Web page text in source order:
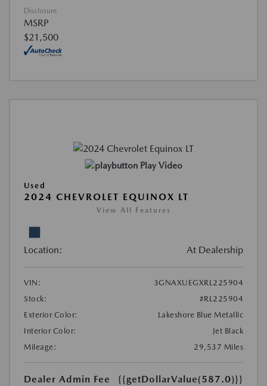
Disclosure
MSRP
$21,500
Play Video
Used
2024 CHEVROLET EQUINOX LT
View All Features
Location: At Dealership
VIN:
3GNAXUEGXRL225904
Stock:
#RL225904
Exterior Color:
Lakeshore Blue Metallic
Interior Color:
Jet Black
Mileage:
29,537 Miles
Dealer Admin Fee {{getDollarValue(587.0)}}